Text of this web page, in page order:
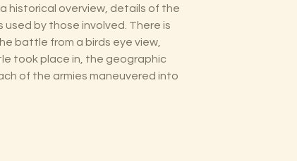
historical overview, details of the
by those involved. There is
battle from a birds eye view,
took place in, the geographic
of the armies maneuvered into